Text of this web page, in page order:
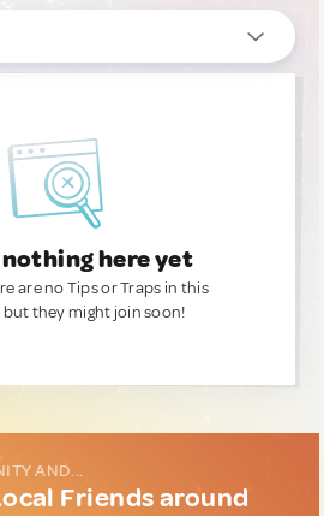
nothing here yet
are no Tips or Traps in this
they might join soon!
AND...
Friends around